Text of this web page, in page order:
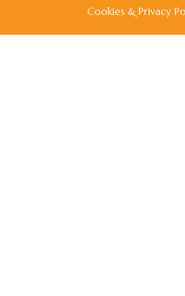
Cookies & Privacy